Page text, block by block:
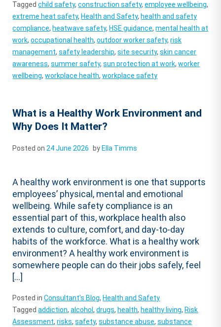
Taggedchild safety,construction safety,employee wellbeing,
extreme heat safety, Health and Safety, health and safety
compliance, heatwave safety, HSE guidance,mental health at
work,occupational health,outdoor worker safety,risk
management,safety leadership,site security,skin cancer
awareness,summer safety,sun protection at work,worker
wellbeing,workplace health,workplace safety
What is a Healthy Work Environment and
Why Does It Matter?
Posted on 24 June 2026 by Ella Timms
A healthy work environment is one that supports
employees’ physical, mental and emotional
wellbeing. While safety compliance is an
essential part of this, workplace health also
extends to culture, comfort, and day-to-day
habits of the workforce. What is a healthy work
environment? A healthy work environment is
somewhere people can do their jobs safely, feel
[…]
Posted inConsultant's Blog, Health and Safety
Taggedaddiction,alcohol,drugs, health, healthy living, Risk
Assessment,risks,safety,substance abuse,substance